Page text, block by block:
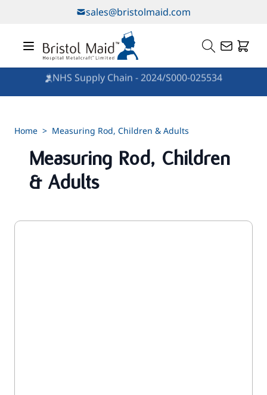
sales@bristolmaid.com
NHS Supply Chain - 2024/S000-025534
Home > Measuring Rod, Children & Adults
Measuring Rod, Children
& Adults